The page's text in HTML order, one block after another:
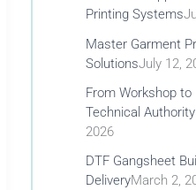
Printing Systems
Master Garment
SolutionsJuly 12,
From Workshop
Technical
2026
DTF Gangsheet
DeliveryMarch 2,